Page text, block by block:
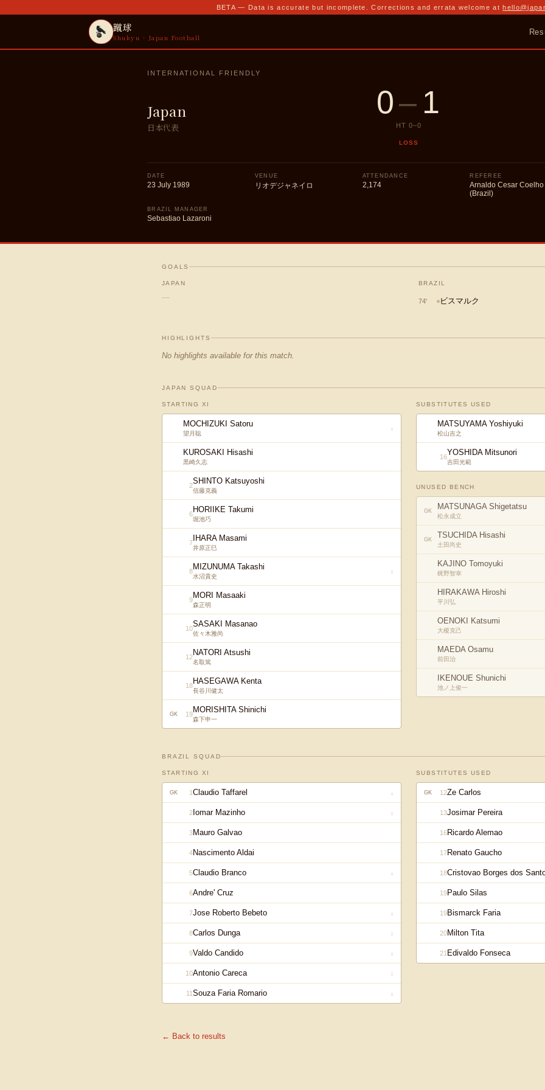
BETA — Data is accurate but incomplete. Corrections and errata welcome at
蹴球
Shukyu · Japan Football
INTERNATIONAL FRIENDLY
Japan
日本代表
0– 1
HT 0–0
LOSS
DATE
23 July 1989
VENUE
リオデジャネイロ
ATTENDANCE
2,174
REFEREE
Arnaldo Cesar Coelho
(Brazil)
BRAZIL MANAGER
Sebastiao Lazaroni
GOALS
JAPAN
—
BRAZIL
74' ビスマルク
HIGHLIGHTS
No highlights available for this match.
JAPAN SQUAD
STARTING XI
MOCHIZUKI Satoru
望月聡
↓
KUROSAKI Hisashi
黒崎久志
2SHINTO Katsuyoshi
信藤克義
6HORIIKE Takumi
堀池巧
7 IHARA Masami
井原正巳
8MIZUNUMA Takashi
水沼貴史
↓
9MORI Masaaki
森正明
10SASAKI Masanao
佐々木雅尚
12NATORI Atsushi
名取篤
18HASEGAWA Kenta
長谷川健太
GK 19MORISHITA Shinichi
森下申一
SUBSTITUTES USED
MATSUYAMA Yoshiyuki
松山吉之
16YOSHIDA Mitsunori
吉田光範
UNUSED BENCH
GK MATSUNAGA Shigetatsu
松永成立
GK TSUCHIDA Hisashi
土田尚史
KAJINO Tomoyuki
梶野智幸
HIRAKAWA Hiroshi
平川弘
OENOKI Katsumi
大榎克己
MAEDA Osamu
前田治
IKENOUE Shunichi
池ノ上俊一
BRAZIL SQUAD
STARTING XI
GK 1Claudio Taffarel ↓
2 Iomar Mazinho ↓
3Mauro Galvao
4Nascimento Aldai
5Claudio Branco ↓
6Andre' Cruz
7Jose Roberto Bebeto ↓
8Carlos Dunga ↓
9Valdo Candido ↓
10Antonio Careca ↓
11Souza Faria Romario ↓
SUBSTITUTES USED
GK 12Ze Carlos
13Josimar Pereira
16Ricardo Alemao
17Renato Gaucho
18Cristovao Borges dos
19Paulo Silas
19Bismarck Faria
20Milton Tita
21 Edivaldo Fonseca
← Back to results